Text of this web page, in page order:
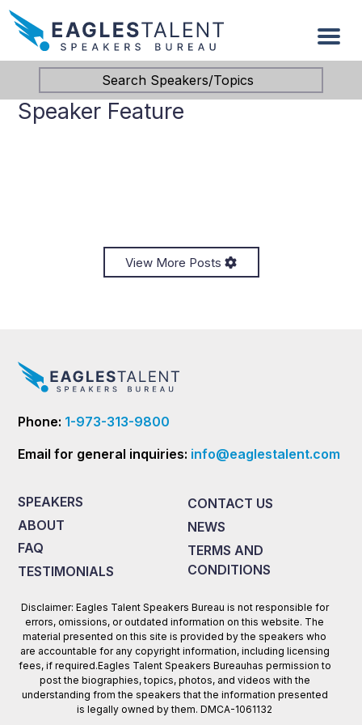
Search Speakers/Topics
Speaker Feature
View More Posts
Phone: 1-973-313-9800
Email for general inquiries: info@eaglestalent.com
SPEAKERS
ABOUT
FAQ
TESTIMONIALS
CONTACT US
NEWS
TERMS AND
CONDITIONS
Disclaimer: Eagles Talent Speakers Bureau is not responsible for
errors, omissions, or outdated information on this website. The
material presented on this site is provided by the speakers who
are accountable for any copyright information, including licensing
fees, if required.Eagles Talent Speakers Bureauhas permission to
post the biographies, topics, photos, and videos with the
understanding from the speakers that the information presented
is legally owned by them. DMCA-1061132